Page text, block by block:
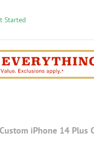
Started
Custom iPhone 14 Plus